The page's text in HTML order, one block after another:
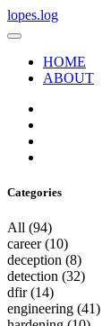
lopes.log
HOME
ABOUT
Categories
All (94)
career(10)
deception (8)
detection (32)
dfir(14)
engineering (41)